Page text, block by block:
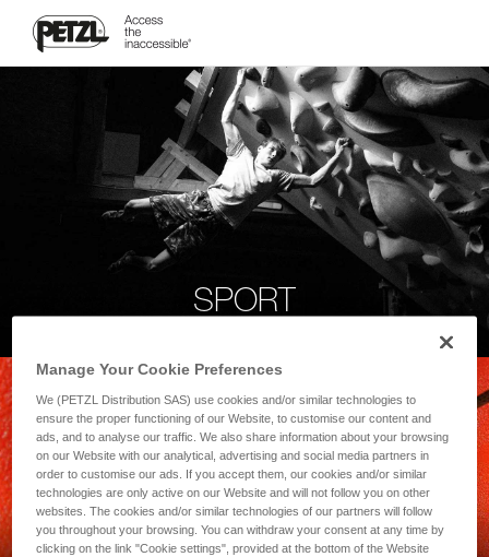
SPORT
Manage Your Cookie Preferences
We (PETZL Distribution SAS) use cookies and/or similar technologies to
ensure the proper functioning of our Website, to customise our content and
ads, and to analyse our traffic. We also share information about your browsing
on our Website with our analytical, advertising and social media partners in
order to customise our ads. If you accept them, our cookies and/or similar
technologies are only active on our Website and will not follow you on other
websites. The cookies and/or similar technologies of our partners will follow
you throughout your browsing. You can withdraw your consent at any time by
clicking on the link "Cookie settings", provided at the bottom of the Website